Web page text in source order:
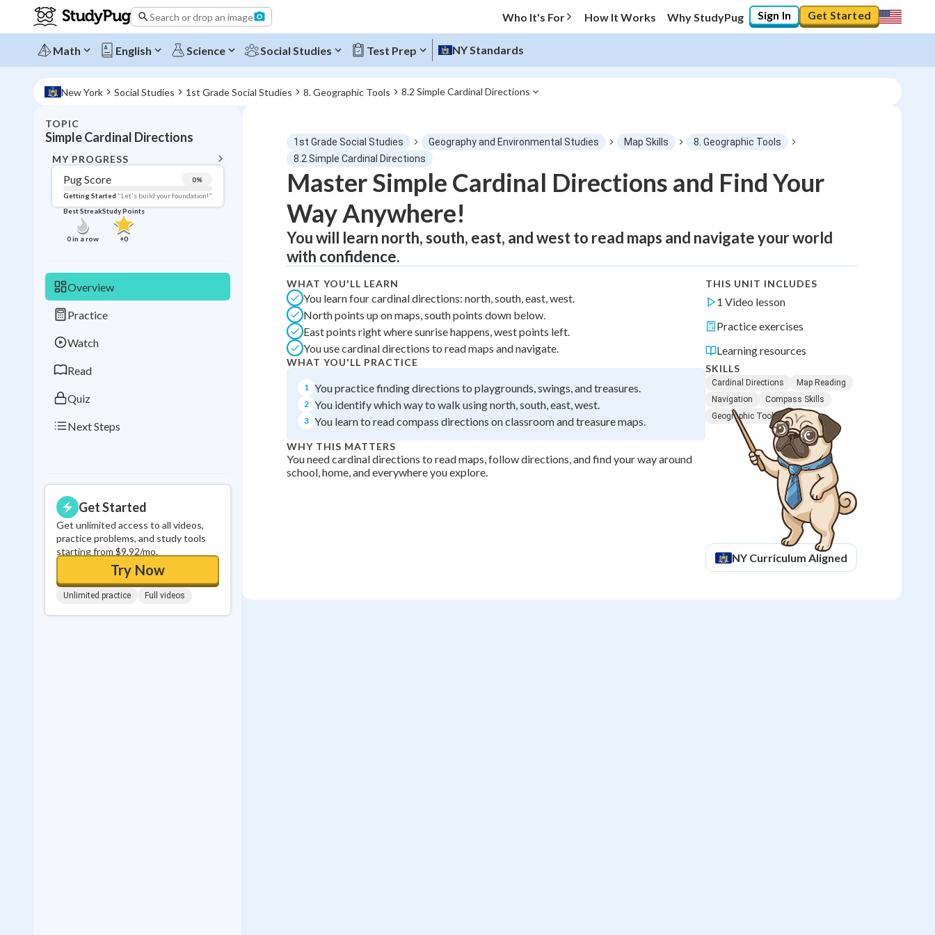
Search or drop an image Who It's For How It Works Why StudyPug Sign In Get Started
Math English Science Social Studies Test Prep NY Standards
New York Social Studies 1st Grade Social Studies 8. Geographic Tools 8.2 Simple Cardinal Directions
TOPIC
Simple Cardinal Directions
MY PROGRESS
Pug Score 0%
Getting Started "Let's build your foundation!"
Best Streak
0in a row
Study Points
+0
Overview
Practice
Watch
Read
Quiz
Next Steps
Get Started
Get unlimited access to all videos,
practice problems, and study tools
starting from $9.92/mo.
Try Now
Unlimited practice Full videos
Topic Progress
Pug Score 0%
Getting Started "Let's build your foundation!"
Videos Watched
Best Practice
Best Quiz No attempts
Best Streak
in a row
Study Points
+0
1st Grade Social Studies Geography and Environmental Studies Map Skills
8. Geographic Tools
8.2 Simple Cardinal Directions
Master Simple Cardinal Directions and Find Your
Way Anywhere!
You will learn north, south, east, and west to read maps and navigate your world
with confidence.
WHAT YOU'LL LEARN
You learn four cardinal directions: north, south, east, west.
North points up on maps, south points down below.
East points right where sunrise happens, west points left.
You use cardinal directions to read maps and navigate.
WHAT YOU'LL PRACTICE
1 You practice finding directions to playgrounds, swings, and treasures.
2 You identify which way to walk using north, south, east, west.
3 You learn to read compass directions on classroom and treasure maps.
WHY THIS MATTERS
You need cardinal directions to read maps, follow directions, and find your way around
school, home, and everywhere you explore.
THIS UNIT INCLUDES
1 Video lesson
Practice exercises
Learning resources
SKILLS
Cardinal Directions
Map Reading
Navigation
Compass Skills
Geographic Tools
NY Curriculum Aligned